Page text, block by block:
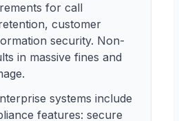
for call
customer
security. Non-
in massive fines and
systems include
features: secure